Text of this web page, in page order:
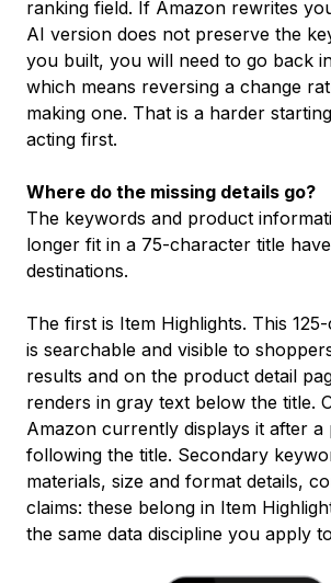
ranking field. If Amazon rewrites
AI version does not preserve the
you built, you will need to go back
which means reversing a change
making one. That is a harder
acting first.
Where do the missing details go?
The keywords and product
longer fit in a 75-character title
destinations.
The first is Item Highlights. This
is searchable and visible to
results and on the product detail
renders in gray text below the title.
Amazon currently displays it after a
following the title. Secondary
materials, size and format details,
claims: these belong in Item
the same data discipline you apply